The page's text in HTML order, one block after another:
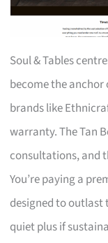
Soul & Tables
become the
brands like
warranty. The Tan
consultations, and
You’re paying a
designed to outlast
quiet plus if